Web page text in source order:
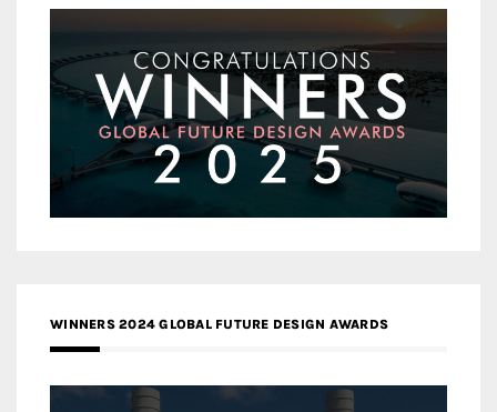
WINNERS 2024 GLOBAL FUTURE DESIGN AWARDS